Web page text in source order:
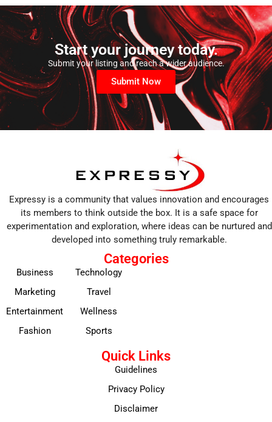
Start your journey today.
Submit your listing and reach a wider audience.
Submit Now
Expressy is a community that values innovation and encourages
its members to think outside the box. It is a safe space for
experimentation and exploration, where ideas can be nurtured and
developed into something truly remarkable.
Categories
Business
Marketing
Entertainment
Fashion
Technology
Travel
Wellness
Sports
Quick Links
Guidelines
Privacy Policy
Disclaimer